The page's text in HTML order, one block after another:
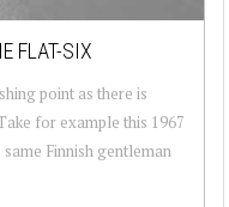
FLAT-SIX
point as there is
for example this 1967
Finnish gentleman